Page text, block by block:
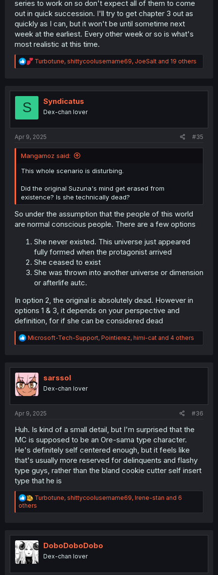
series to work on so don't expect all of them to come
out in quick succession. I'll try to get chapter 3 out as
quickly as I can, but it won't be until sometime next
week at the earliest. Every other week or so is what's
most realistic at this time.
R
e
t
Turbotune, shittycoolusername69, JoeSalt and 19 others
S Syndicatus
Dex-chan lover
Apr 9, 2025 #35
Mangamoz said:
This whole scenario is disturbing.
Did the original Suzuna's mind get erased from
existence? Is she technically dead?
So under the assumption that the people of this world
are normal conscious people. There are a few options
She never existed. This universe just appeared
fully formed when the protagonist arrived
She ceased to exist
She was thrown into another universe or dimension
or afterlife autc.
In option 2, the original is absolutely dead. However in
options 1 & 3, it depends on your perspective and
definition, for if she can be considered dead
R
e
t
i
o
n
Microsoft-Tech-Support, Pointierez, himi-cat and 4 others
sarssol
Dex-chan lover
Apr 9, 2025 #36
Huh. Is kind of a small detail, but I'm surprised that the
MC is supposed to be an Ore-sama type character.
He's definitely self centered enough, but it feels like
that's usually more reserved for delinquents and flashy
type guys, rather than the bland cookie cutter self insert
type that he is
R
e
a
i
o
n
s
Turbotune, shittycoolusername69, Irene-stan and 6
others
DoboDoboDobo
Dex-chan lover